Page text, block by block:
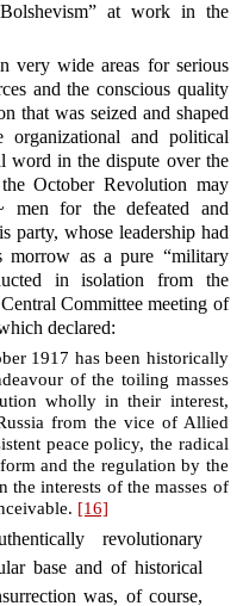
at work in the
very wide areas for serious
and the conscious quality
that was seized and shaped
and political
word in the dispute over the
October Revolution may
men for the defeated and
party, whose leadership had
morrow as a pure “military
in isolation from the
Committee meeting of
declared:
1917 has been historically
of the toiling masses
wholly in their interest,
from the vice of Allied
peace policy, the radical
and the regulation by the
interests of the masses of
[16]
revolutionary
base and of historical
was, of course,